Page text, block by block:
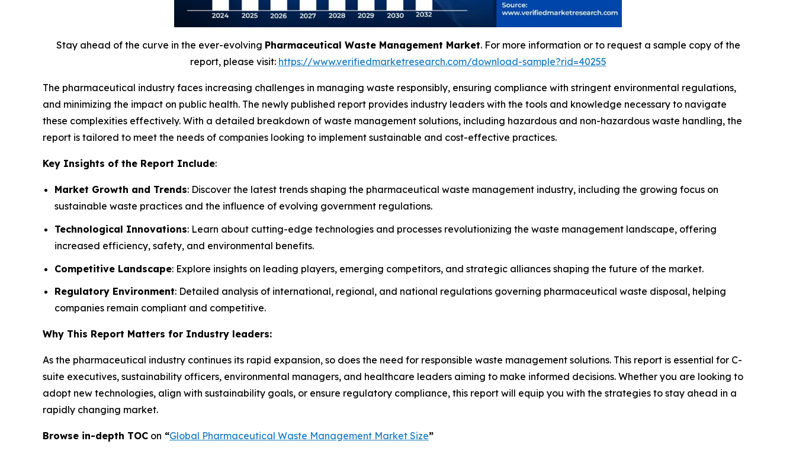
Stay ahead of the curve in the ever-evolving Pharmaceutical Waste Management Market. For more information or to request a sample copy of the
report, please visit: https://www.verifiedmarketresearch.com/download-sample?rid=40255
The pharmaceutical industry faces increasing challenges in managing waste responsibly, ensuring compliance with stringent environmental regulations,
and minimizing the impact on public health. The newly published report provides industry leaders with the tools and knowledge necessary to navigate
these complexities effectively. With a detailed breakdown of waste management solutions, including hazardous and non-hazardous waste handling, the
report is tailored to meet the needs of companies looking to implement sustainable and cost-effective practices.
Key Insights of the Report Include:
Market Growth and Trends: Discover the latest trends shaping the pharmaceutical waste management industry, including the growing focus on
sustainable waste practices and the influence of evolving government regulations.
Technological Innovations: Learn about cutting-edge technologies and processes revolutionizing the waste management landscape, offering
increased efficiency, safety, and environmental benefits.
Competitive Landscape: Explore insights on leading players, emerging competitors, and strategic alliances shaping the future of the market.
Regulatory Environment: Detailed analysis of international, regional, and national regulations governing pharmaceutical waste disposal, helping
companies remain compliant and competitive.
Why This Report Matters for Industry leaders:
As the pharmaceutical industry continues its rapid expansion, so does the need for responsible waste management solutions. This report is essential for C-
suite executives, sustainability officers, environmental managers, and healthcare leaders aiming to make informed decisions. Whether you are looking to
adopt new technologies, align with sustainability goals, or ensure regulatory compliance, this report will equip you with the strategies to stay ahead in a
rapidly changing market.
Browse in-depth TOC on “Global Pharmaceutical Waste Management Market Size”